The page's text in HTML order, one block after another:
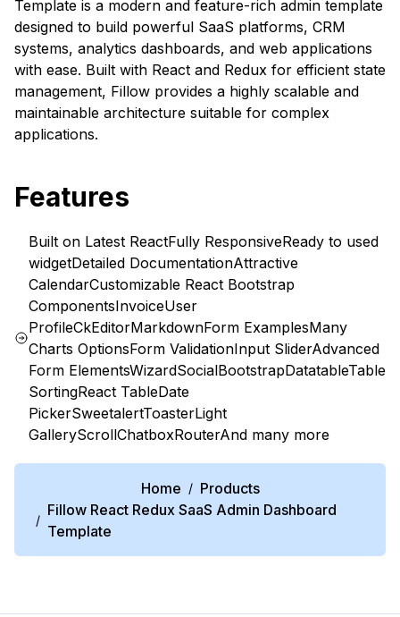
Template is a modern and feature-rich admin template
designed to build powerful SaaS platforms, CRM
systems, analytics dashboards, and web applications
with ease. Built with React and Redux for efficient state
management, Fillow provides a highly scalable and
maintainable architecture suitable for complex
applications.
Features
Built on Latest ReactFully ResponsiveReady to used
widgetDetailed DocumentationAttractive
CalendarCustomizable React Bootstrap
ComponentsInvoiceUser
ProfileCkEditorMarkdownForm ExamplesMany
Charts OptionsForm ValidationInput SliderAdvanced
Form ElementsWizardSocialBootstrapDatatableTable
SortingReact TableDate
PickerSweetalertToasterLight
GalleryScrollChatboxRouterAnd many more
Home / Products
/
Fillow React Redux SaaS Admin Dashboard
Template